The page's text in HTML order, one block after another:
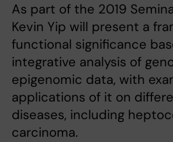
As part of the 2019
Kevin Yip will present a
functional significance
integrative analysis of
epigenomic data, with
applications of it on
diseases, including
carcinoma.